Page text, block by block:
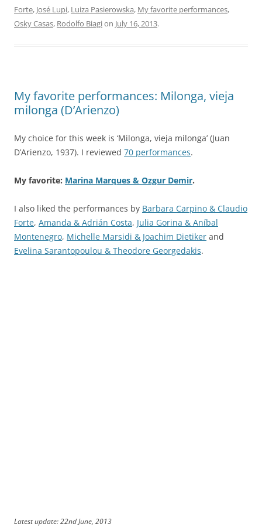
Forte, José Lupi, Luiza Pasierowska, My favorite performances,
Osky Casas, Rodolfo Biagion July 16, 2013.
My favorite performances: Milonga, vieja
milonga (D’Arienzo)
My choice for this week is ‘Milonga, vieja milonga’ (Juan
D’Arienzo, 1937). I reviewed 70 performances.
My favorite: Marina Marques & Ozgur Demir.
I also liked the performances by Barbara Carpino & Claudio
Forte, Amanda & Adrián Costa, Julia Gorina & Aníbal
Montenegro, Michelle Marsidi & Joachim Dietiker and
Evelina Sarantopoulou & Theodore Georgedakis.
Latest update: 22nd June, 2013